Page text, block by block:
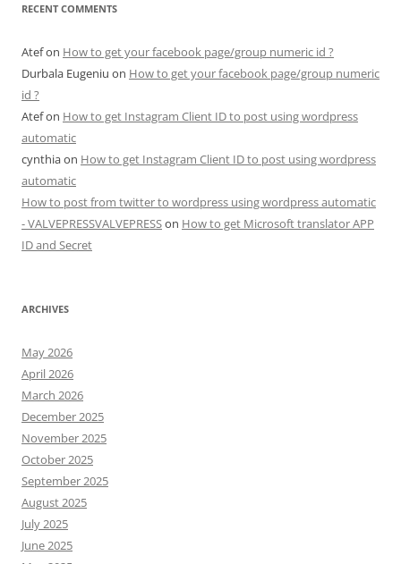
RECENT COMMENTS
Atefon How to get your facebook page/group numeric id ?
Durbala Eugeniu on How to get your facebook page/group numeric
id ?
Atefon How to get Instagram Client ID to post using wordpress
automatic
cynthiaon How to get Instagram Client ID to post using wordpress
automatic
How to post from twitter to wordpress using wordpress automatic
- VALVEPRESSVALVEPRESSon How to get Microsoft translator APP
ID and Secret
ARCHIVES
May 2026
April 2026
March 2026
December 2025
November 2025
October 2025
September 2025
August 2025
July 2025
June 2025